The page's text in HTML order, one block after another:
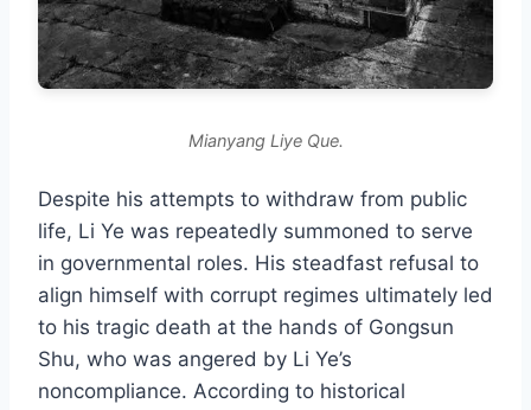
Mianyang Liye Que.
Despite his attempts to withdraw from public
life, Li Ye was repeatedly summoned to serve
in governmental roles. His steadfast refusal to
align himself with corrupt regimes ultimately led
to his tragic death at the hands of Gongsun
Shu, who was angered by Li Ye’s
noncompliance. According to historical